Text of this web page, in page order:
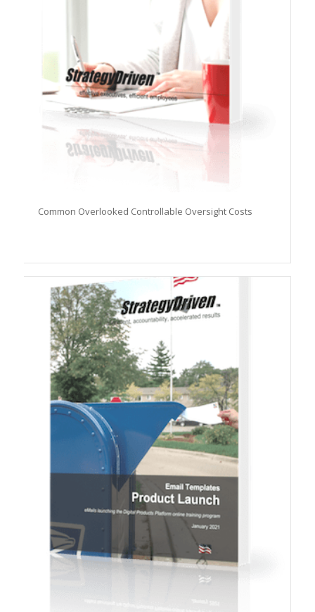
Common Overlooked Controllable Oversight Costs